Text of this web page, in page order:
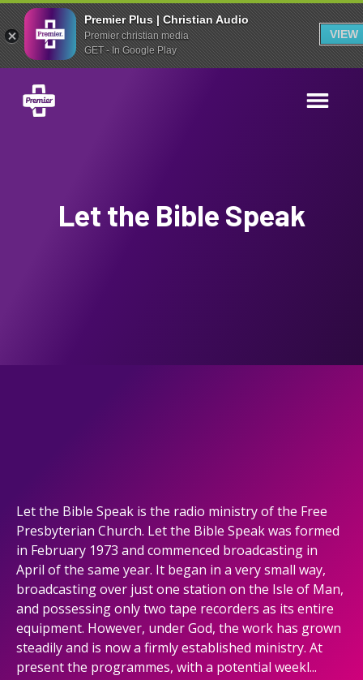
Premier Plus | Christian Audio
Premier christian media
GET - In Google Play
VIEW
Let the Bible Speak
Let the Bible Speak is the radio ministry of the Free
Presbyterian Church. Let the Bible Speak was formed
in February 1973 and commenced broadcasting in
April of the same year. It began in a very small way,
broadcasting over just one station on the Isle of Man,
and possessing only two tape recorders as its entire
equipment. However, under God, the work has grown
steadily and is now a firmly established ministry. At
present the programmes, with a potential weekl...